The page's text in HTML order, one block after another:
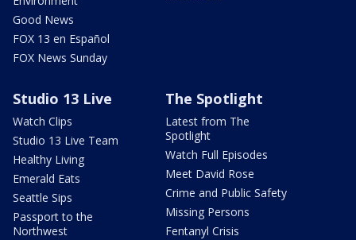
Good News
FOX 13 en Español
FOX News Sunday
Studio 13 Live
Watch Clips
Studio 13 Live Team
Healthy Living
Emerald Eats
Seattle Sips
Passport to the
Northwest
The Spotlight
Latest from The
Spotlight
Watch Full Episodes
Meet David Rose
Crime and Public Safety
Missing Persons
Fentanyl Crisis